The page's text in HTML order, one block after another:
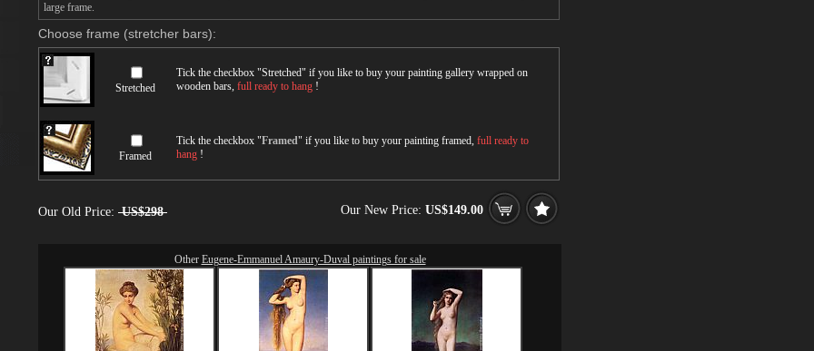
large frame.
Choose frame (stretcher bars):
Stretched
Tick the checkbox "Stretched" if you like to buy your painting gallery wrapped on
wooden bars, full ready to hang !
Framed
Tick the checkbox "Framed" if you like to buy your painting framed, full ready to
hang !
Our Old Price: US$298 Our New Price: US$149.00
Other Eugene-Emmanuel Amaury-Duval paintings for sale